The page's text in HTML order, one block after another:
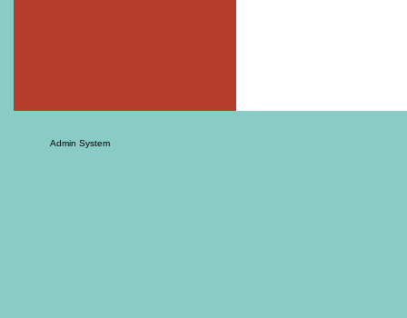
Admin System